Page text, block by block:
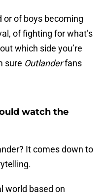
or of boys becoming
of fighting for what’s
which side you’re
sure Outlanderfans
watch the
It comes down to
world based on